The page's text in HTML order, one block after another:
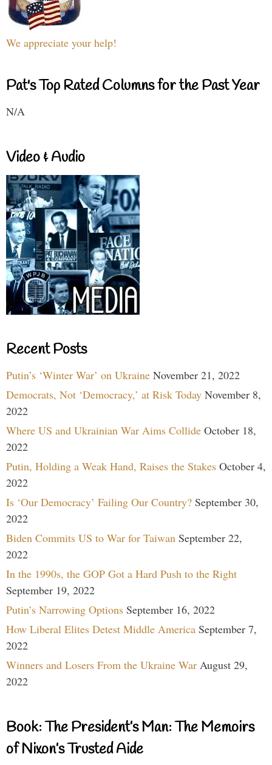
We appreciate your help!
Pat's Top Rated Columns for the Past Year
N/A
Video & Audio
Recent Posts
Putin’s ‘Winter War’ on Ukraine November 21, 2022
Democrats, Not ‘Democracy,’ at Risk Today November 8,
2022
Where US and Ukrainian War Aims Collide October 18,
2022
Putin, Holding a Weak Hand, Raises the Stakes October 4,
2022
Is ‘Our Democracy’ Failing Our Country? September 30,
2022
Biden Commits US to War for Taiwan September 22,
2022
In the 1990s, the GOP Got a Hard Push to the Right
September 19, 2022
Putin’s Narrowing Options September 16, 2022
How Liberal Elites Detest Middle America September 7,
2022
Winners and Losers From the Ukraine War August 29,
2022
Book: The President’s Man: The Memoirs
of Nixon’s Trusted Aide